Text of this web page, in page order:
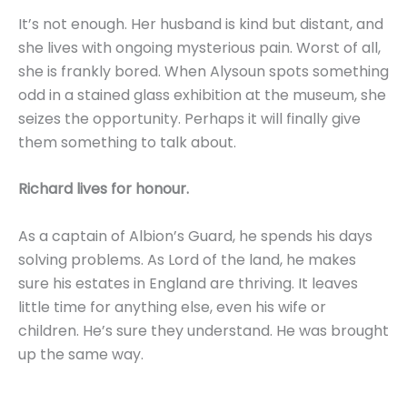
It’s not enough. Her husband is kind but distant, and
she lives with ongoing mysterious pain. Worst of all,
she is frankly bored. When Alysoun spots something
odd in a stained glass exhibition at the museum, she
seizes the opportunity. Perhaps it will finally give
them something to talk about.
Richard lives for honour.
As a captain of Albion’s Guard, he spends his days
solving problems. As Lord of the land, he makes
sure his estates in England are thriving. It leaves
little time for anything else, even his wife or
children. He’s sure they understand. He was brought
up the same way.